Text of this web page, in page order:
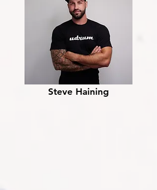
Steve Haining